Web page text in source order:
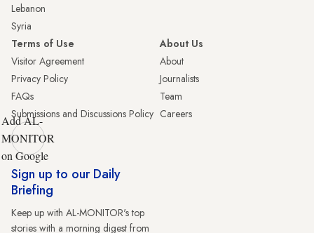
Lebanon
Syria
Terms of Use
Visitor Agreement
Privacy Policy
FAQs
Submissions and Discussions Policy
About Us
About
Journalists
Team
Careers
Add AL-
MONITOR
on Google
Sign up to our Daily
Briefing
Keep up with AL-MONITOR's top
stories with a morning digest from